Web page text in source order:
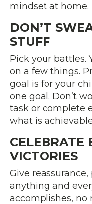
mindset at home.
DON’T
STUFF
Pick your battles.
on a few things.
goal is for your
one goal. Don’t
task or complete
what is
CELEBRATE
VICTORIES
Give
anything and
accomplishes, no